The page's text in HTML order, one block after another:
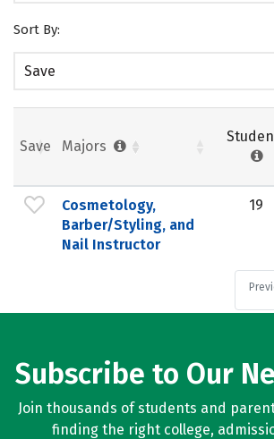
Sort By:
Save
Save Majors
Cosmetology,
Barber/Styling, and
Nail Instructor
19
Subscribe to Our
Join thousands of students and
finding the right college,